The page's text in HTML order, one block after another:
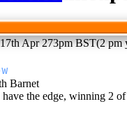
Apr 273pm BST(2 pm
Barnet
the edge, winning 2 of